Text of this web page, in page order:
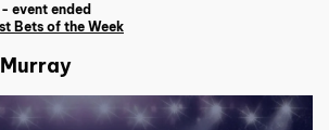
- event ended
Bets of the Week